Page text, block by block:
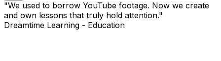
"We used to borrow YouTube footage. Now we create
and own lessons that truly hold attention."
Dreamtime Learning - Education